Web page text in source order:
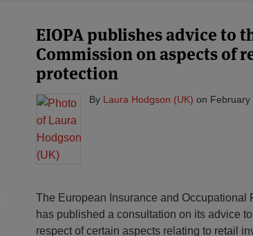
EIOPA publishes advice to
Commission on aspects of
protection
By Laura Hodgson (UK) on February
The European Insurance and Occupational
has published a consultation on its advice
respect of certain aspects relating to retail